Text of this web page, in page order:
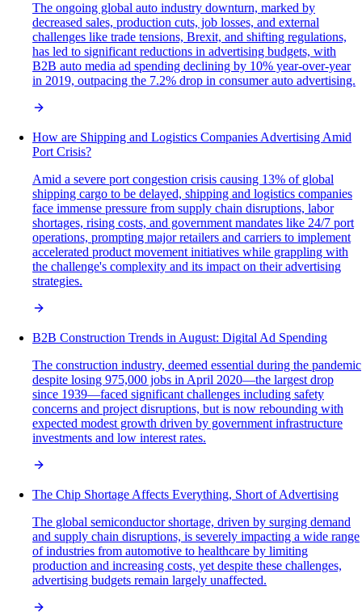
The ongoing global auto industry downturn, marked by
decreased sales, production cuts, job losses, and external
challenges like trade tensions, Brexit, and shifting regulations,
has led to significant reductions in advertising budgets, with
B2B auto media ad spending declining by 10% year-over-year
in 2019, outpacing the 7.2% drop in consumer auto advertising.
How are Shipping and Logistics Companies Advertising Amid
Port Crisis?
Amid a severe port congestion crisis causing 13% of global
shipping cargo to be delayed, shipping and logistics companies
face immense pressure from supply chain disruptions, labor
shortages, rising costs, and government mandates like 24/7 port
operations, prompting major retailers and carriers to implement
accelerated product movement initiatives while grappling with
the challenge's complexity and its impact on their advertising
strategies.
B2B Construction Trends in August: Digital Ad Spending
The construction industry, deemed essential during the pandemic
despite losing 975,000 jobs in April 2020—the largest drop
since 1939—faced significant challenges including safety
concerns and project disruptions, but is now rebounding with
expected modest growth driven by government infrastructure
investments and low interest rates.
The Chip Shortage Affects Everything, Short of Advertising
The global semiconductor shortage, driven by surging demand
and supply chain disruptions, is severely impacting a wide range
of industries from automotive to healthcare by limiting
production and increasing costs, yet despite these challenges,
advertising budgets remain largely unaffected.